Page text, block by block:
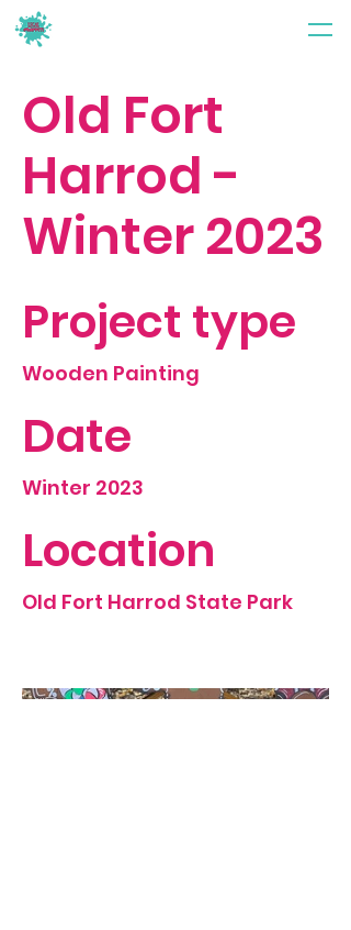
Old Fort
Harrod -
Winter 2023
Project type
Wooden Painting
Date
Winter 2023
Location
Old Fort Harrod State Park